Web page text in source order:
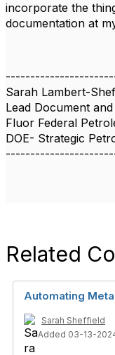
incorporate the
documentation at
Sarah Lambert-
Lead Document
Fluor Federal
DOE- Strategic
Related
Automating
Sarah Sheffield
Added 03-13-